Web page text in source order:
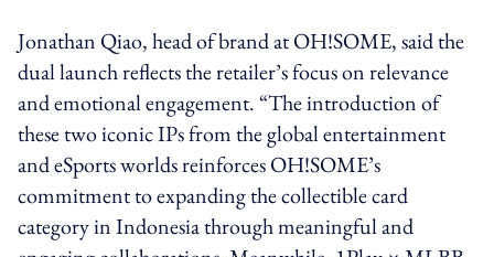
Jonathan Qiao, head of brand at OH!SOME, said the
dual launch reflects the retailer’s focus on relevance
and emotional engagement. “The introduction of
these two iconic IPs from the global entertainment
and eSports worlds reinforces OH!SOME’s
commitment to expanding the collectible card
category in Indonesia through meaningful and